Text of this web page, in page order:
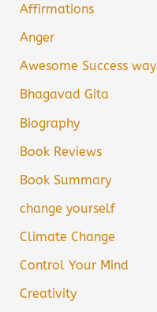
Affirmations
Anger
Awesome Success way
Bhagavad Gita
Biography
Book Reviews
Book Summary
change yourself
Climate Change
Control Your Mind
Creativity